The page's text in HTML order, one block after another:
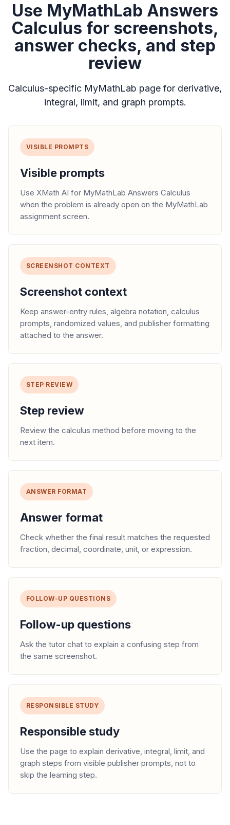
Use MyMathLab Answers
Calculus for screenshots,
answer checks, and step
review
Calculus-specific MyMathLab page for derivative,
integral, limit, and graph prompts.
VISIBLE PROMPTS
Visible prompts
Use XMath AI for MyMathLab Answers Calculus
when the problem is already open on the MyMathLab
assignment screen.
SCREENSHOT CONTEXT
Screenshot context
Keep answer-entry rules, algebra notation, calculus
prompts, randomized values, and publisher formatting
attached to the answer.
STEP REVIEW
Step review
Review the calculus method before moving to the
next item.
ANSWER FORMAT
Answer format
Check whether the final result matches the requested
fraction, decimal, coordinate, unit, or expression.
FOLLOW-UP QUESTIONS
Follow-up questions
Ask the tutor chat to explain a confusing step from
the same screenshot.
RESPONSIBLE STUDY
Responsible study
Use the page to explain derivative, integral, limit, and
graph steps from visible publisher prompts, not to
skip the learning step.